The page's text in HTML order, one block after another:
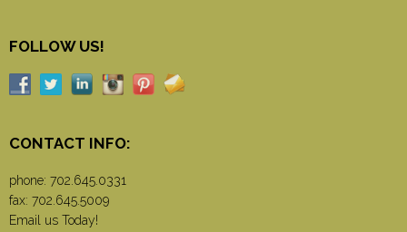
FOLLOW US!
CONTACT INFO:
phone: 702.645.0331
fax: 702.645.5009
Email us Today!